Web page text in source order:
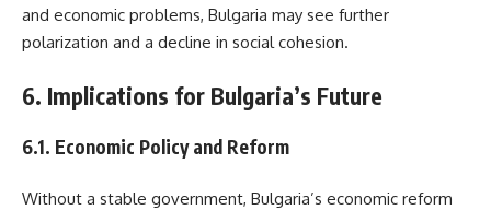
and economic problems, Bulgaria may see further
polarization and a decline in social cohesion.
6. Implications for Bulgaria’s Future
6.1. Economic Policy and Reform
Without a stable government, Bulgaria’s economic reform